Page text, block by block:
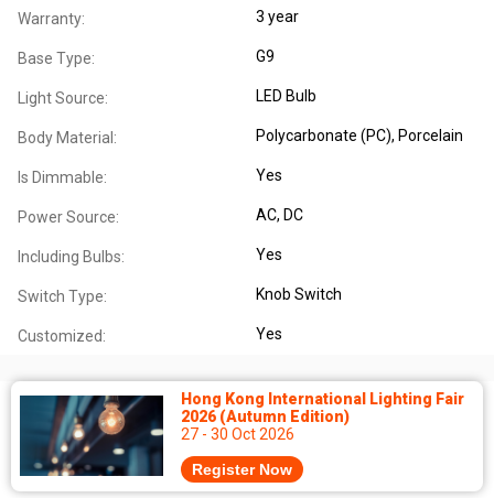
Warranty: 3 year
Base Type: G9
Light Source: LED Bulb
Body Material: Polycarbonate (PC), Porcelain
Is Dimmable: Yes
Power Source: AC, DC
Including Bulbs: Yes
Switch Type: Knob Switch
Customized: Yes
Hong Kong International Lighting Fair
2026 (Autumn Edition)
27 - 30 Oct 2026
Register Now